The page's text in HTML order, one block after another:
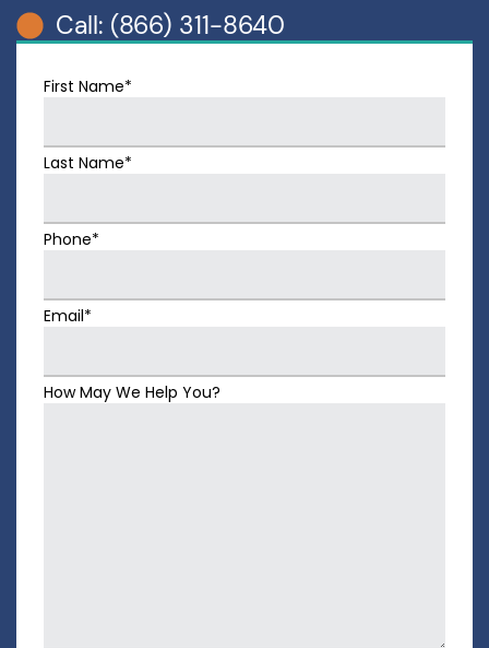
Call: (866) 311-8640
First Name*
Last Name*
Phone*
Email*
How May We Help You?